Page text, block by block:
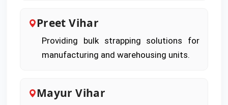
Preet Vihar
Providing bulk strapping solutions for
manufacturing and warehousing units.
Mayur Vihar